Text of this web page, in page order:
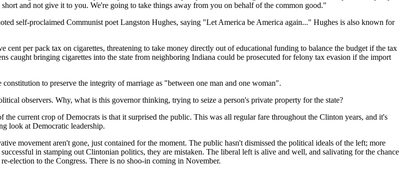
and not give it to you. We're going to take things away from you on behalf of the common good."
self-proclaimed Communist poet Langston Hughes, saying "Let America be America again..." Hughes is also known for
per pack tax on cigarettes, threatening to take money directly out of educational funding to balance the budget if the tax
caught bringing cigarettes into the state from neighboring Indiana could be prosecuted for felony tax evasion if the import
to preserve the integrity of marriage as "between one man and one woman".
observers. Why, what is this governor thinking, trying to seize a person's private property for the state?
current crop of Democrats is that it surprised the public. This was all regular fare throughout the Clinton years, and it's
look at Democratic leadership.
movement aren't gone, just contained for the moment. The public hasn't dismissed the political ideals of the left; more
in stamping out Clintonian politics, they are mistaken. The liberal left is alive and well, and salivating for the chance
election to the Congress. There is no shoo-in coming in November.